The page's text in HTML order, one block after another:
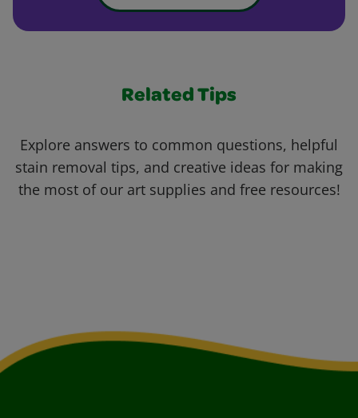
Related Tips
Explore answers to common questions, helpful
stain removal tips, and creative ideas for making
the most of our art supplies and free resources!